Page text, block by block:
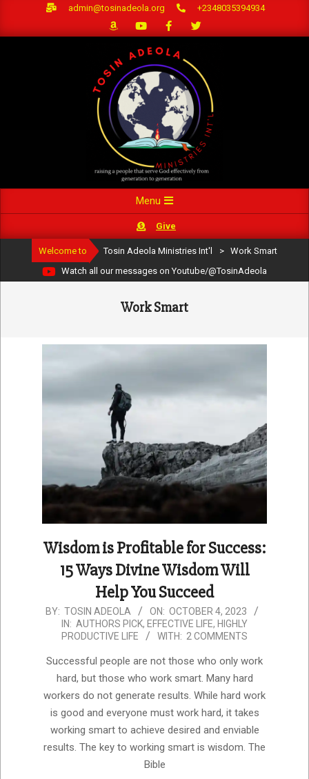
admin@tosinadeola.org +2348035394934
Navigation
Menu
Give
Welcome to Tosin Adeola Ministries Int'l >
Work Smart
Watch all our messages on Youtube/@TosinAdeola
Work Smart
Wisdom is Profitable for Success:
15 Ways Divine Wisdom Will
Help You Succeed
2023-
BY: TOSIN ADEOLA ON: OCTOBER 4, 2023
IN: AUTHORS PICK, EFFECTIVE LIFE, HIGHLY
PRODUCTIVE LIFE
WITH: 2 COMMENTS
Successful people are not those who only work
hard, but those who work smart. Many hard
workers do not generate results. While hard work
is good and everyone must work hard, it takes
working smart to achieve desired and enviable
results. The key to working smart is wisdom. The
Bible